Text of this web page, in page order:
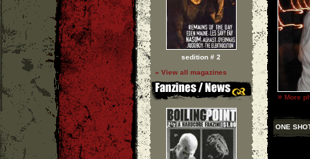
sedition # 2
» View all magazines
» More
ONE